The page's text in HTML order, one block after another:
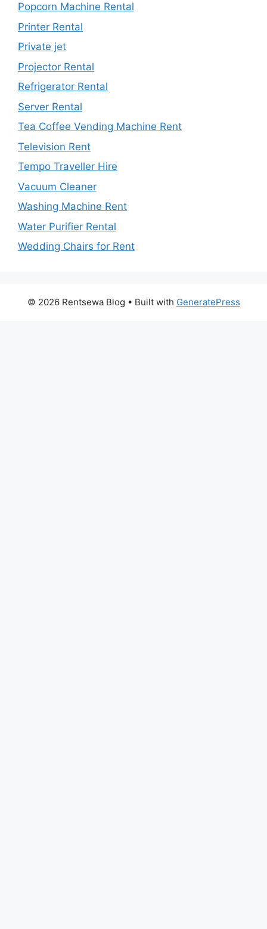
Popcorn Machine Rental
Printer Rental
Private jet
Projector Rental
Refrigerator Rental
Server Rental
Tea Coffee Vending Machine Rent
Television Rent
Tempo Traveller Hire
Vacuum Cleaner
Washing Machine Rent
Water Purifier Rental
Wedding Chairs for Rent
© 2026 Rentsewa Blog • Built with GeneratePress